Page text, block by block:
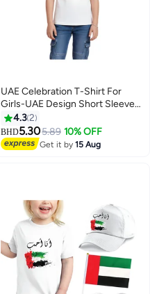
4
UAE Celebration T-Shirt For
Girls-UAE Design Short Sleeve
Tee For Celebrations Day,School
Events,Holidays–Kids
Comfortable And Stylish T-Shirt
4.32
BHD5.305.89 10% OFF
Get it by15 Aug